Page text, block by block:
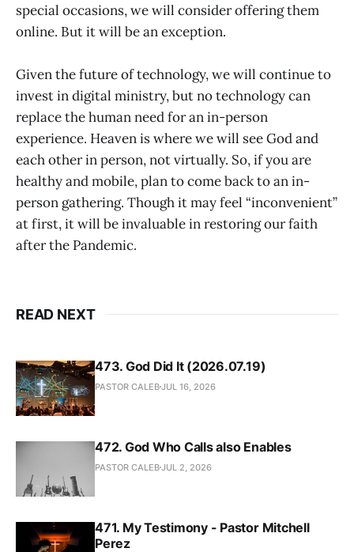
special occasions, we will consider offering them
online. But it will be an exception.
Given the future of technology, we will continue to
invest in digital ministry, but no technology can
replace the human need for an in-person
experience. Heaven is where we will see God and
each other in person, not virtually. So, if you are
healthy and mobile, plan to come back to an in-
person gathering. Though it may feel “inconvenient”
at first, it will be invaluable in restoring our faith
after the Pandemic.
READ NEXT
473. God Did It (2026.07.19)
PASTOR CALEBJUL 16, 2026
472. God Who Calls also Enables
PASTOR CALEBJUL 2, 2026
471. My Testimony - Pastor Mitchell
Perez